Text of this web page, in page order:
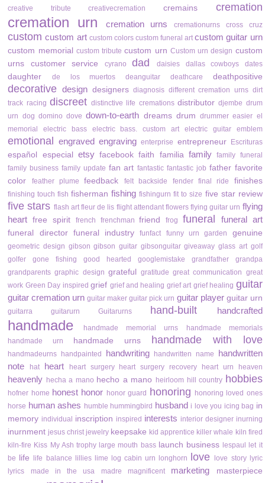
creative tribute
creativecremation cremains cremation
cremation urn cremation urns cremationurns cross cruz
custom custom art custom colors custom funeral art custom guitar urn
custom memorial custom tribute custom urn Custom urn design custom
urns
customer service cyrano dad daisies dallas cowboys dates
daughter de los muertos deanguitar deathcare deathpositive
decorative design designers diagnosis different cremation urns dirt
track racing discreet distinctive life cremations distributor djembe drum
urn dog domino dove down-to-earth dreams drum drummer easier el
memorial
electric bass electric bass. custom art electric guitar emblem
emotional engraved engraving enterprise entrepreneur Escrituras
español especial etsy facebook faith familia family family funeral
family business family update fan art fantastic fantastic job father favorite
color
feather plume feedback felt backside fender final ride finishes
finishing touch fish fisherman fishing fishingurn fit to size five star review
five stars flash art fleur de lis flight attendant flowers flying guitar urn flying
heart
free spirit french frenchman friend frog funeral funeral art
funeral director funeral industry funfact funny urn garden genuine
geometric design gibson gibson guitar gibsonguitar giveaway glass art golf
golfer
gone fishing good hearted googlemistake grandfather
grandpa
grandparents graphic design grateful gratitude great communication great
work Green Day inspired grief grief and healing grief art grief healing guitar
guitar cremation urn guitar maker guitar pick urn guitar player guitar urn
guitarra guitarurn Guitarurns hand-built handcrafted
handmade handmade memorial urns
handmade memorials
handmade urn
handmade urns handmade with love
handmadeurns handpainted handwriting handwritten name
handwritten
note
hat heart heart surgery heart surgery recovery heart urn heaven
heavenly hecha a mano hecho a mano heirloom hill country hobbies
hofner home honest honor honor guard honoring honoring loved ones
horse human ashes humble hummingbird husband i love you icing bag in
memory individual inscription inspired interests interior designer inurning
inurnment jesus christ jewelry keepsake kid apprentice killer whale kiln fired
kiln-fire Kiss My Ash trophy large mouth bass launch business lespaul let it
be life life balance lillies lime log cabin urn longhorn love love story lyric
lyrics
made in the usa madre magnificent marketing masterpiece